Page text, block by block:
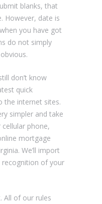
blanks, that
However, date is
you have got
do not simply
don’t know
quick
the internet sites.
simpler and take
phone,
mortgage
We’ll import
recognition of your
All of our rules